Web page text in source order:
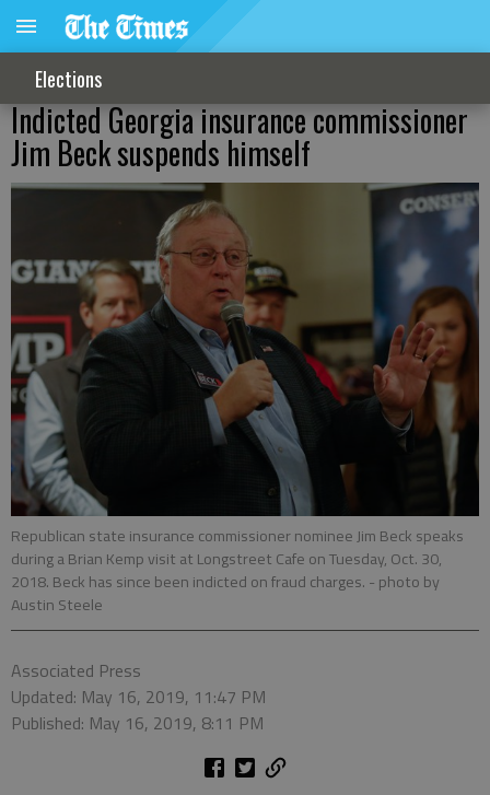
Elections
Indicted Georgia insurance commissioner
Jim Beck suspends himself
Republican state insurance commissioner nominee Jim Beck speaks
during a Brian Kemp visit at Longstreet Cafe on Tuesday, Oct. 30,
2018. Beck has since been indicted on fraud charges. - photo by
Austin Steele
Associated Press
Updated: May 16, 2019, 11:47 PM
Published: May 16, 2019, 8:11 PM